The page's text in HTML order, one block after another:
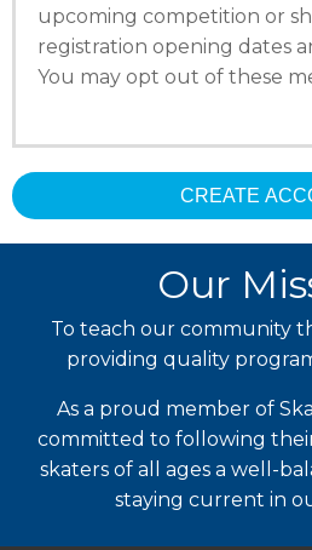
upcoming competition or
registration opening dates
You may opt out of these
CREATE
Our
To teach our community
providing quality
As a proud member of
committed to following
skaters of all ages a well-
staying current in